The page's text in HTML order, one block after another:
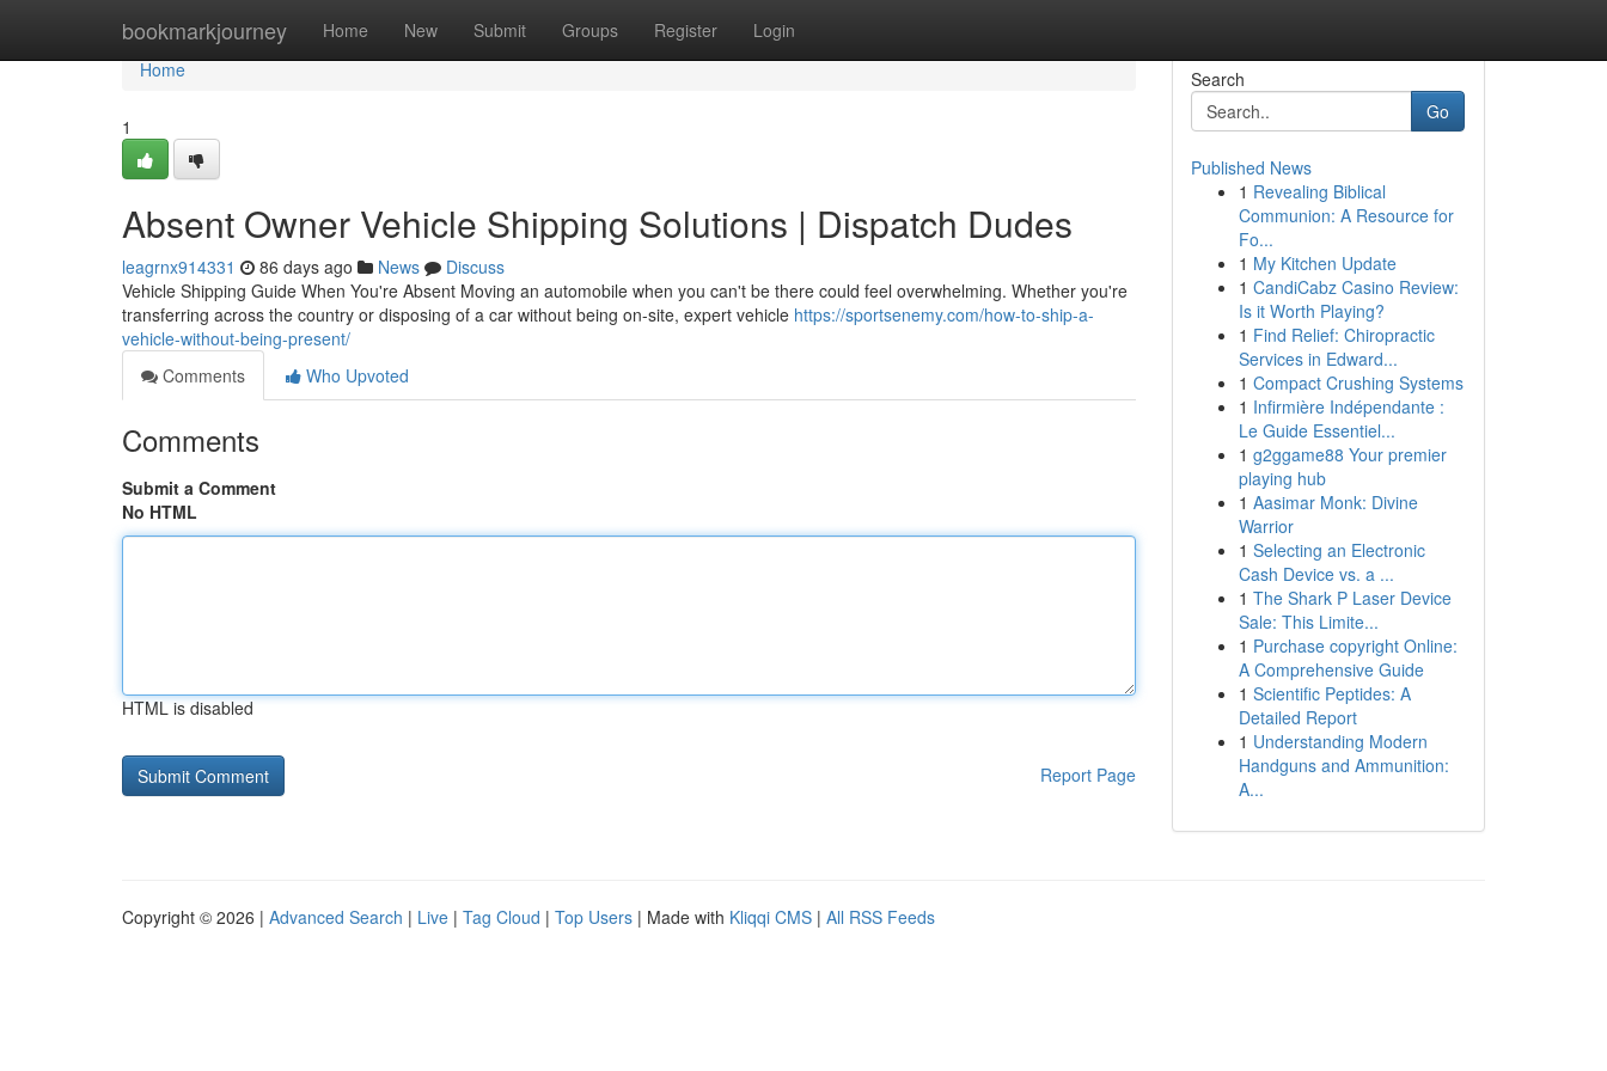
bookmarkjourney Home New Submit Groups Register Login
Home
Home
1
Absent Owner Vehicle Shipping Solutions | Dispatch Dudes
leagrnx914331 86 days ago News
Discuss
Vehicle Shipping Guide When You're Absent Moving an automobile when you can't be there could feel overwhelming. Whether you're
transferring across the country or disposing of a car without being on-site, expert vehicle https://sportsenemy.com/how-to-ship-a-
vehicle-without-being-present/
Comments
Who Upvoted
Comments
Submit a Comment
No HTML
HTML is disabled
Report Page
Search
Go
Published News
1 Revealing Biblical
Communion: A Resource for
Fo...
1 My Kitchen Update
1 CandiCabz Casino Review:
Is it Worth Playing?
1 Find Relief: Chiropractic
Services in Edward...
1 Compact Crushing Systems
1 Infirmière Indépendante :
Le Guide Essentiel...
1 g2ggame88 Your premier
playing hub
1 Aasimar Monk: Divine
Warrior
1 Selecting an Electronic
Cash Device vs. a ...
1 The Shark P Laser Device
Sale: This Limite...
1 Purchase copyright Online:
A Comprehensive Guide
1 Scientific Peptides: A
Detailed Report
1 Understanding Modern
Handguns and Ammunition:
A...
Copyright © 2026 | Advanced Search | Live | Tag Cloud | Top Users | Made with Kliqqi CMS | All RSS Feeds